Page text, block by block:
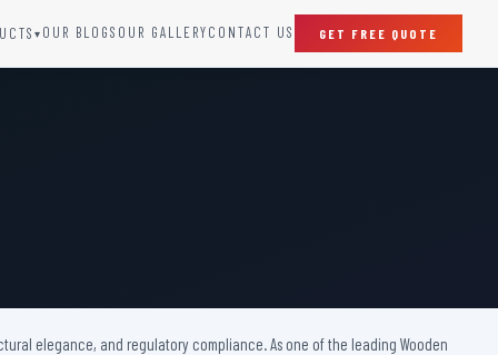
▾
Raditation Protection Door
Sound Proof Door
OUR BLOGS OUR GALLERYCONTACT US GET FREE QUOTE
elegance, and regulatory compliance. As one of the leading Wooden